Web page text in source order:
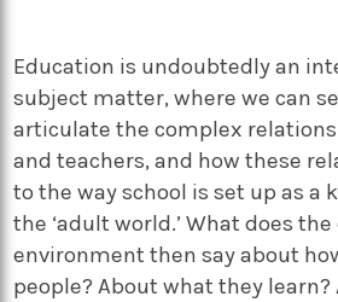
Education is undoubtedly an
subject matter, where we can
articulate the complex
and teachers, and how these
to the way school is set up as a
the ‘adult world.’ What does
environment then say about
people? About what they